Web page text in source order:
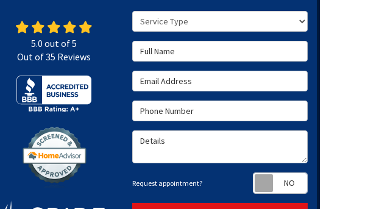
Service Type
Full Name
Email Address
Phone Number
Details
Request appointment?
5.0 out of5
Out of35 Reviews